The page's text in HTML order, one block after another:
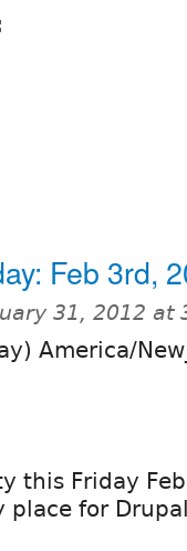
Feb 3rd,
31, 2012 at
America/
this Friday
place for